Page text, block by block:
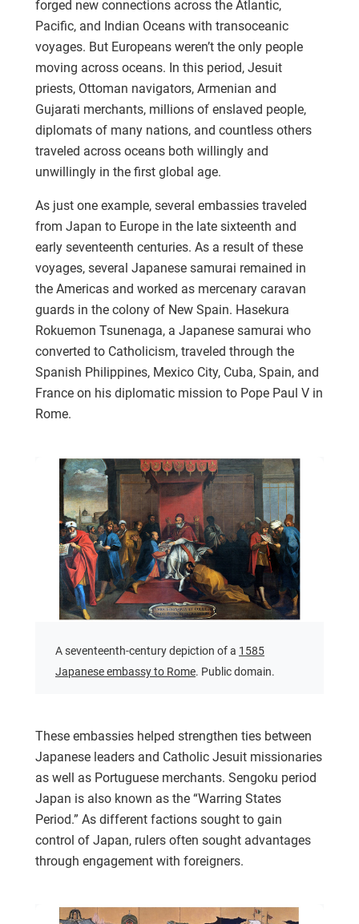
forged new connections across the Atlantic,
Pacific, and Indian Oceans with transoceanic
voyages. But Europeans weren’t the only people
moving across oceans. In this period, Jesuit
priests, Ottoman navigators, Armenian and
Gujarati merchants, millions of enslaved people,
diplomats of many nations, and countless others
traveled across oceans both willingly and
unwillingly in the first global age.
As just one example, several embassies traveled
from Japan to Europe in the late sixteenth and
early seventeenth centuries. As a result of these
voyages, several Japanese samurai remained in
the Americas and worked as mercenary caravan
guards in the colony of New Spain. Hasekura
Rokuemon Tsunenaga, a Japanese samurai who
converted to Catholicism, traveled through the
Spanish Philippines, Mexico City, Cuba, Spain, and
France on his diplomatic mission to Pope Paul V in
Rome.
A seventeenth-century depiction of a 1585
Japanese embassy to Rome. Public domain.
These embassies helped strengthen ties between
Japanese leaders and Catholic Jesuit missionaries
as well as Portuguese merchants. Sengoku period
Japan is also known as the “Warring States
Period.” As different factions sought to gain
control of Japan, rulers often sought advantages
through engagement with foreigners.